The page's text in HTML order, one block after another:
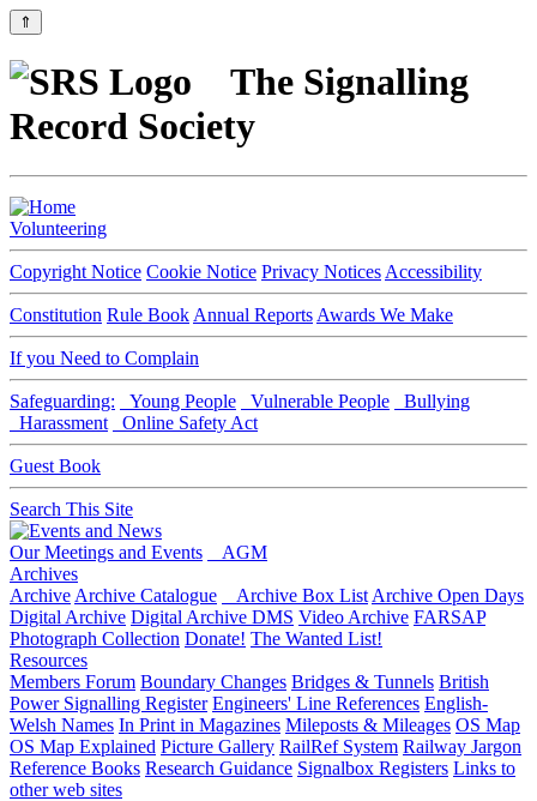
⇑
The Signalling
Record Society
Volunteering
Copyright Notice Cookie Notice Privacy Notices Accessibility
Constitution Rule Book Annual Reports Awards We Make
If you Need to Complain
Safeguarding: Young People Vulnerable People
Bullying
Harassment
Online Safety Act
Guest Book
Search This Site
Our Meetings and Events
AGM
Archives
Archive Archive Catalogue Archive Box List Archive Open Days
Digital Archive Digital Archive DMS Video Archive FARSAP
Photograph Collection Donate! The Wanted List!
Resources
Members Forum Boundary Changes Bridges & Tunnels British
Power Signalling Register Engineers' Line References English-
Welsh Names In Print in Magazines Mileposts & Mileages OS Map
OS Map Explained Picture Gallery RailRef System Railway Jargon
Reference Books Research Guidance Signalbox Registers Links to
other web sites